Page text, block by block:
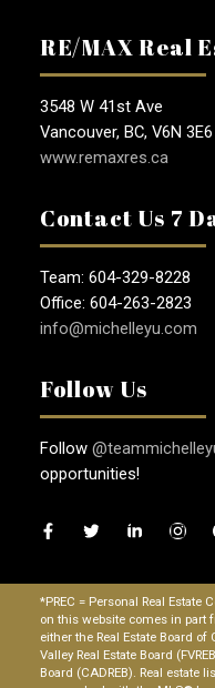
RE/MAX Real
3548 W 41st Ave
Vancouver, BC, V6N 3E6
www.remaxres.ca
Contact Us 7
Team: 604-329-8228
Office: 604-263-2823
info@michelleyu.com
Follow Us
Follow
opportunities!
*PREC = Personal Real Estate
on this website comes in part
either the Real Estate Board of
Valley Real Estate Board
Board (CADREB). Real estate